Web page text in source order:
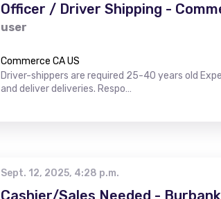
Officer / Driver Shipping -
user
Commerce CA US
Driver-shippers are required 25-40 years old
and deliver deliveries. Respo…
Sept. 12, 2025, 4:28 p.m.
Cashier/Sales Needed -